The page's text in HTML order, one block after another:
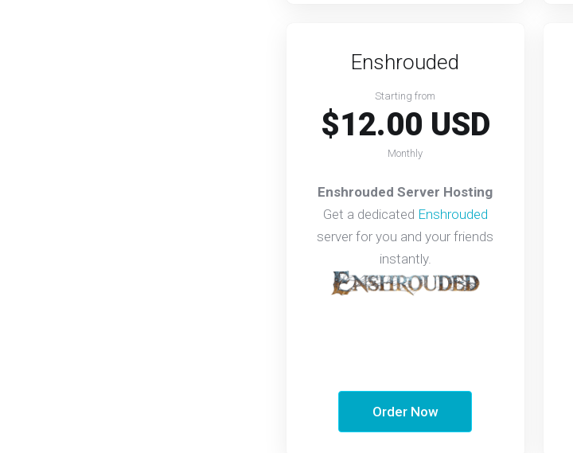
Enshrouded
Starting from
$12.00 USD
Monthly
Enshrouded Server Hosting
Get a dedicated Enshrouded
server for you and your friends
instantly.
Order Now